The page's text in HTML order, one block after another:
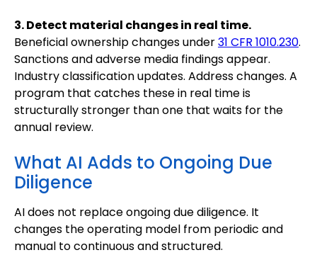
3. Detect material changes in real time.
Beneficial ownership changes under31 CFR 1010.230.
Sanctions and adverse media findings appear.
Industry classification updates. Address changes. A
program that catches these in real time is
structurally stronger than one that waits for the
annual review.
What AI Adds to Ongoing Due
Diligence
AI does not replace ongoing due diligence. It
changes the operating model from periodic and
manual to continuous and structured.